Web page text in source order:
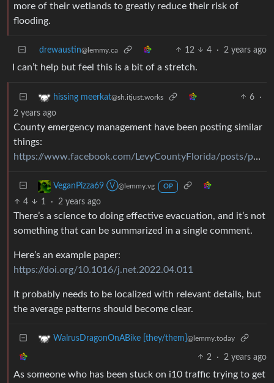
more of their wetlands to greatly reduce their risk of
flooding.
drewaustin@lemmy.ca 12 4 · 2 years ago
I can’t help but feel this is a bit of a stretch.
hissing meerkat@sh.itjust.works 6
·
2 years ago
County emergency management have been posting similar
things:
https://www.facebook.com/LevyCountyFlorida/posts/pfbid0AmFsAGJdmpYxruYNU5pyhucy6KBGWcBR1KQdnEvtdirw23F6renstMydr7XJbG4ol
VeganPizza69 Ⓥ@lemmy.vg OP
4 1 · 2 years ago
There’s a science to doing effective evacuation, and it’s not
something that can be summarized in a single comment.
Here’s an example paper:
https://doi.org/10.1016/j.net.2022.04.011
It probably needs to be localized with relevant details, but
the average patterns should become clear.
WalrusDragonOnABike [they/them] @lemmy.today
2 · 2 years ago
As someone who has been stuck on i10 traffic trying to get